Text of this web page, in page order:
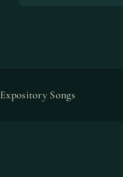
Expository Songs